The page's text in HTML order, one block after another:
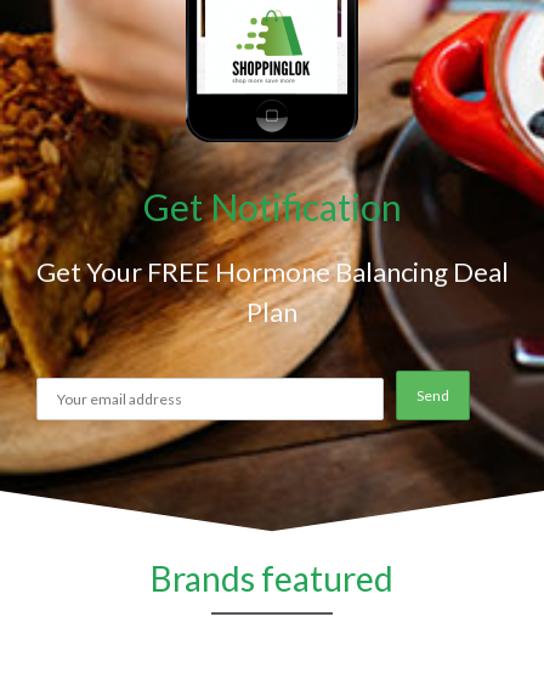
Get Notification
Get Your FREE Hormone Balancing Deal
Plan
Brands featured